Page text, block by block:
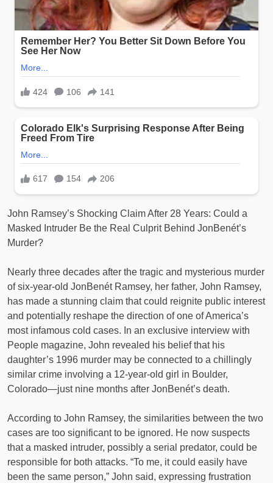
John Ramsey’s Shocking Claim After 28 Years: Could a
Masked Intruder Be the Real Culprit Behind JonBenét’s
Murder?
Nearly three decades after the tragic and mysterious murder
of six-year-old JonBenét Ramsey, her father, John Ramsey,
has made a stunning claim that could reignite public interest
and potentially reshape the direction of one of America’s
most infamous cold cases. In an exclusive interview with
People magazine, John revealed his belief that his
daughter’s 1996 murder may be connected to a chillingly
similar crime involving a 12-year-old girl in Boulder,
Colorado—just nine months after JonBenét’s death.
According to John Ramsey, the similarities between the two
cases are too significant to be ignored. He now suspects
that a masked intruder, possibly a serial predator, could be
responsible for both attacks. “To me, it could easily have
been the same person,” John said, expressing frustration